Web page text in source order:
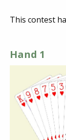
This contest
Hand 1